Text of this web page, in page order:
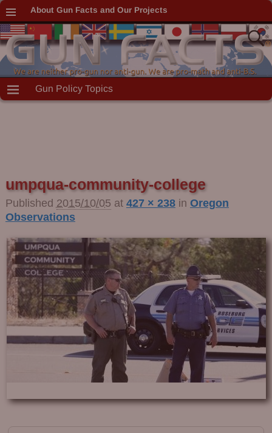
About Gun Facts and Our Projects
Gun Policy Topics
Image navigation
umpqua-community-college
Published 2015/10/05 at 427 × 238in Oregon
Observations